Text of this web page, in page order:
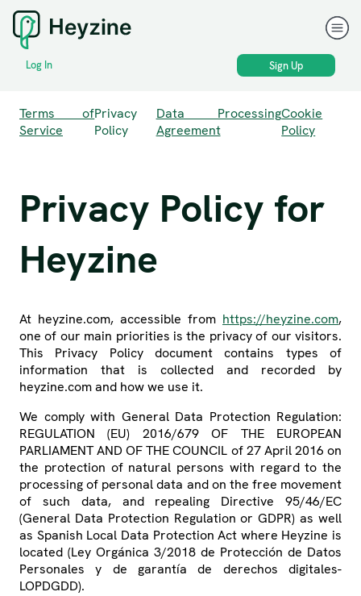
Log In Sign Up
Terms of
Service
Privacy
Policy
Data Processing
Agreement
Cookie
Policy
Privacy Policy for
Heyzine
At heyzine.com, accessible from https://heyzine.com,
one of our main priorities is the privacy of our visitors.
This Privacy Policy document contains types of
information that is collected and recorded by
heyzine.com and how we use it.
We comply with General Data Protection Regulation:
REGULATION (EU) 2016/679 OF THE EUROPEAN
PARLIAMENT AND OF THE COUNCIL of 27 April 2016 on
the protection of natural persons with regard to the
processing of personal data and on the free movement
of such data, and repealing Directive 95/46/EC
(General Data Protection Regulation or GDPR) as well
as Spanish Local Data Protection Act where Heyzine is
located (Ley Orgánica 3/2018 de Protección de Datos
Personales y de garantía de derechos digitales-
LOPDGDD).